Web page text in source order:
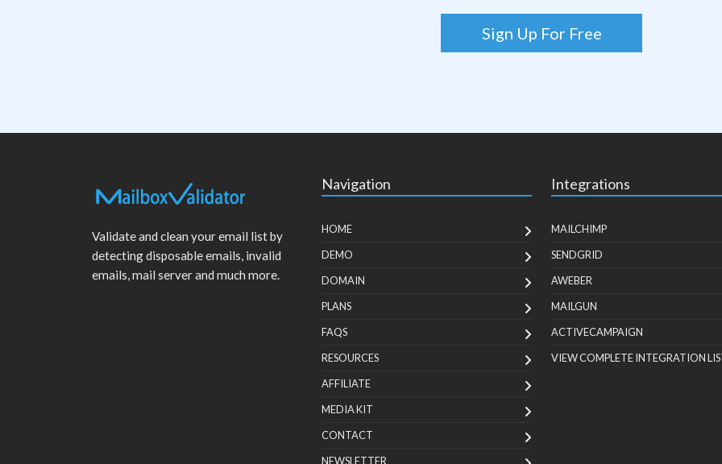
Sign Up For Free
Validate and clean your email list by
detecting disposable emails, invalid
emails, mail server and much more.
Navigation
HOME
DEMO
DOMAIN
PLANS
FAQS
RESOURCES
AFFILIATE
MEDIA KIT
CONTACT
NEWSLETTER
Integrations
MAILCHIMP
SENDGRID
AWEBER
MAILGUN
ACTIVECAMPAIGN
VIEW COMPLETE INTEGRATION